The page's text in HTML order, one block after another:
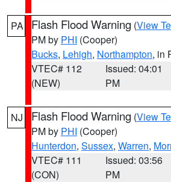
PA Flash Flood Warning (View
PM by PHI (Cooper)
Bucks, Lehigh, Northampton, in
VTEC# 112
(NEW)
Issued: 04:01
PM
NJ Flash Flood Warning (View
PM by PHI (Cooper)
Hunterdon, Sussex, Warren,
VTEC# 111
(CON)
Issued: 03:56
PM